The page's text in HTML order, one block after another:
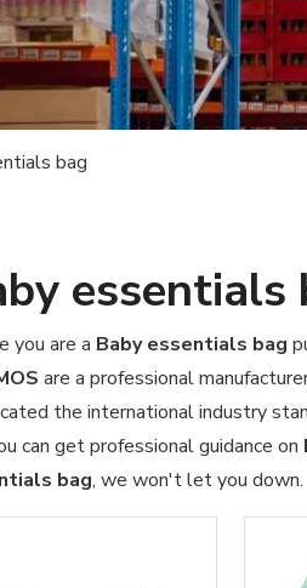
bag
essentials
you are a Baby essentials bag
are a professional
the international industry
can get professional guidance on
bag, we won't let you down.